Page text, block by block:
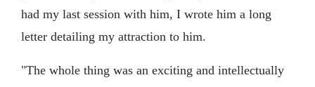
had my last session with him, I wrote him a long
letter detailing my attraction to him.
"The whole thing was an exciting and intellectually